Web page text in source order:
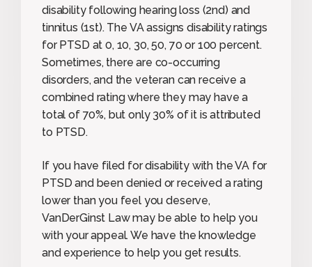
disability following hearing loss (2nd) and
tinnitus (1st). The VA assigns disability ratings
for PTSD at 0, 10, 30, 50, 70 or 100 percent.
Sometimes, there are co-occurring
disorders, and the veteran can receive a
combined rating where they may have a
total of 70%, but only 30% of it is attributed
to PTSD.
If you have filed for disability with the VA for
PTSD and been denied or received a rating
lower than you feel you deserve,
VanDerGinst Law may be able to help you
with your appeal. We have the knowledge
and experience to help you get results.